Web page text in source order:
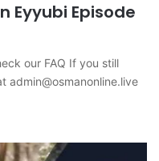
Eyyubi Episode
our FAQ If you still
admin@osmanonline.live